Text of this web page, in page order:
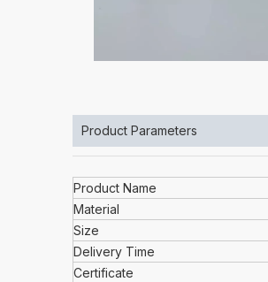
Product Parameters
Product Name
Material
Size
Delivery Time
Certificate